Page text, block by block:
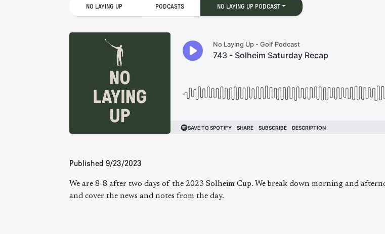
NO LAYING UP PODCASTS NO LAYING UP PODCAST
Published 9/23/2023
We are 8-8 after two days of the 2023 Solheim Cup. We break down morning and
and cover the news and notes from the day.